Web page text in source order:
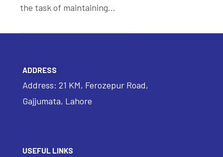
the task of maintaining…
ADDRESS
Address: 21 KM, Ferozepur Road,
Gajjumata, Lahore
USEFUL LINKS